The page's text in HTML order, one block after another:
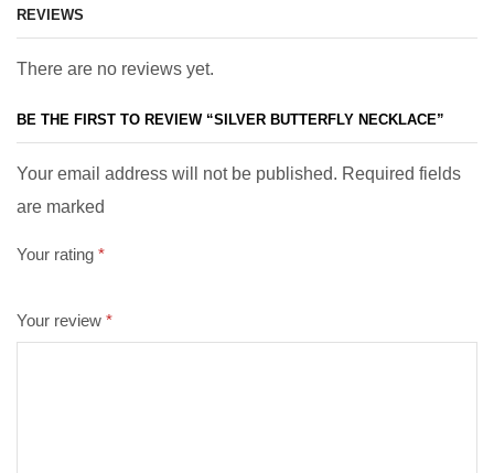
REVIEWS
There are no reviews yet.
BE THE FIRST TO REVIEW “SILVER BUTTERFLY NECKLACE”
Your email address will not be published. Required fields
are marked
Your rating *
Your review *